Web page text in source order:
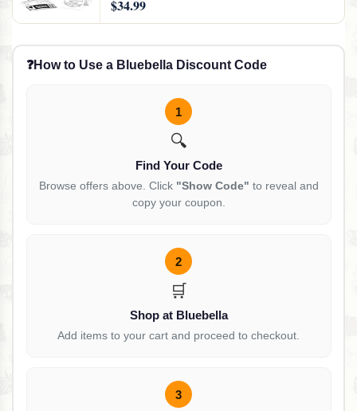
Printer for Phones & PC, Black
$34.99
❓How to Use a Bluebella Discount Code
1
🔍
Find Your Code
Browse offers above. Click "Show Code" to reveal and
copy your coupon.
2
🛒
Shop at Bluebella
Add items to your cart and proceed to checkout.
3